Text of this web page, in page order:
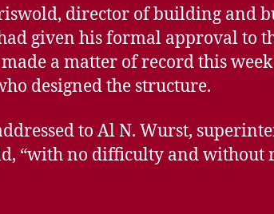
director of building and
given his formal approval to
made a matter of record this
designed the structure.
to Al N. Wurst,
“with no difficulty and without